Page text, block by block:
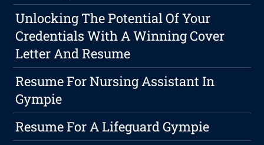
Unlocking The Potential Of Your
Credentials With A Winning Cover
Letter And Resume
Resume For Nursing Assistant In
Gympie
Resume For A Lifeguard Gympie